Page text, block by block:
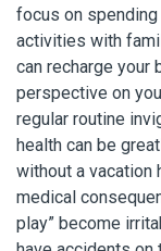
focus on
activities with
can recharge
perspective on
regular routine
health can be
without a vacation
medical
play” become